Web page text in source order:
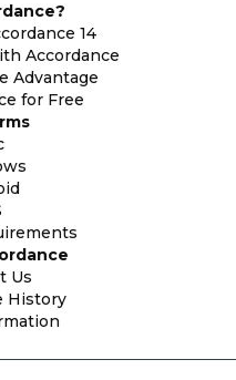
14
Accordance
Advantage
for Free
Us
History